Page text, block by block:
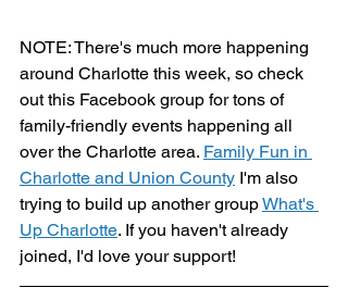
NOTE: There's much more happening
around Charlotte this week, so check
out this Facebook group for tons of
family-friendly events happening all
over the Charlotte area. Family Fun in
Charlotte and Union County I'm also
trying to build up another group What's
Up Charlotte. If you haven't already
joined, I'd love your support!